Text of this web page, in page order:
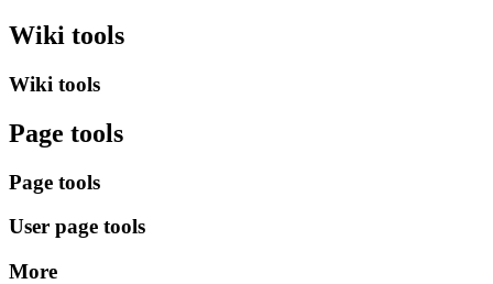
Wiki tools
Wiki tools
Page tools
Page tools
User page tools
More